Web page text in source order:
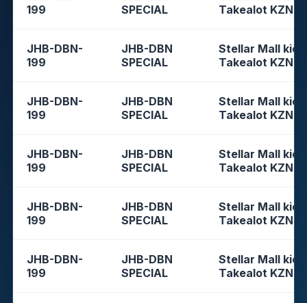
199
SPECIAL
Takealot KZN
JHB-DBN-
199
JHB-DBN
SPECIAL
Stellar Mall
Takealot KZN
JHB-DBN-
199
JHB-DBN
SPECIAL
Stellar Mall
Takealot KZN
JHB-DBN-
199
JHB-DBN
SPECIAL
Stellar Mall
Takealot KZN
JHB-DBN-
199
JHB-DBN
SPECIAL
Stellar Mall
Takealot KZN
JHB-DBN-
199
JHB-DBN
SPECIAL
Stellar Mall
Takealot KZN